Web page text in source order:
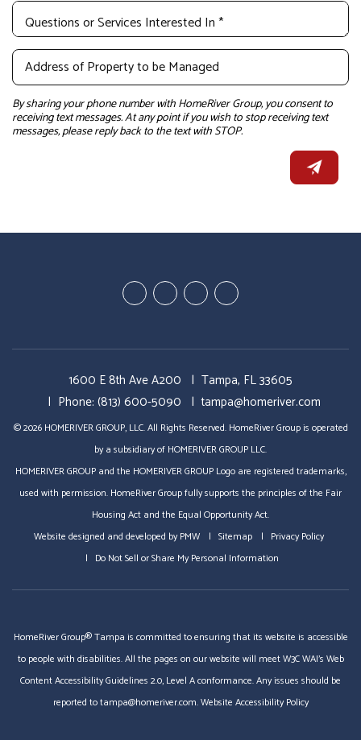
By sharing your phone number with HomeRiver Group, you consent to
receiving text messages. At any point if you wish to stop receiving text
messages, please reply back to the text with STOP.
YoutubeGoogleTwitterFacebook
1600 E 8th Ave A200 Tampa, FL33605
Phone: (813) 600-5090 tampa@homeriver.com
© 2026 HOMERIVER GROUP, LLC. All Rights Reserved. HomeRiver Group is operated
by a subsidiary of HOMERIVER GROUP LLC.
HOMERIVER GROUP and the HOMERIVER GROUP Logo are registered trademarks,
used with permission. HomeRiver Group fully supports the principles of the Fair
Housing Act and the Equal Opportunity Act.
Website designed and developed byPMW Sitemap
Privacy Policy
Do Not Sell or Share My Personal Information
HomeRiver Group® Tampa is committed to ensuring that its website is accessible
to people with disabilities. All the pages on our website will meet W3C WAI's Web
Content Accessibility Guidelines 2.0, Level A conformance. Any issues should be
reported totampa@homeriver.com.Website Accessibility Policy